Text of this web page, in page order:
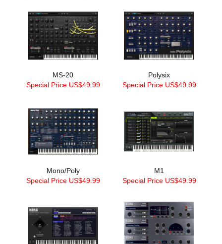
MS-20
Special Price US$49.99
Polysix
Special Price US$49.99
Mono/Poly
Special Price US$49.99
M1
Special Price US$49.99